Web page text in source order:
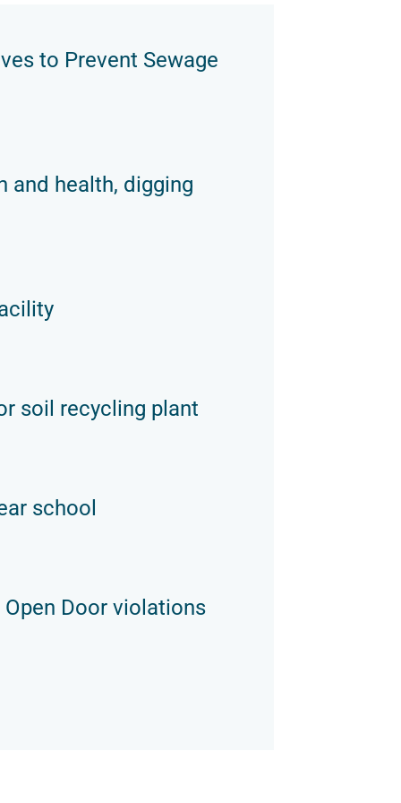
to Prevent Sewage
and health, digging
soil recycling plant
school
Door violations